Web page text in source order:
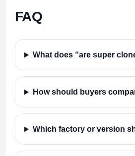
FAQ
What does “are super
How should buyers
Which factory or version